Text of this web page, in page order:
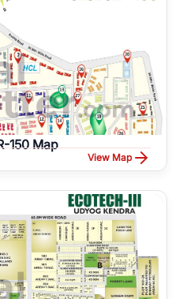
150 Map
View Map